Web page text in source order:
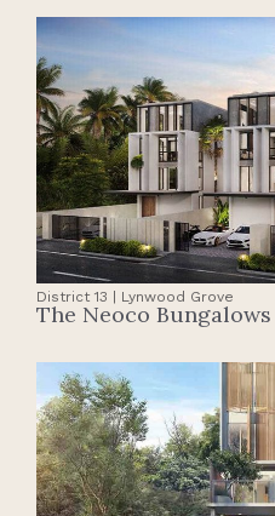
District 13 | Lynwood Grove
The Neoco Bungalows